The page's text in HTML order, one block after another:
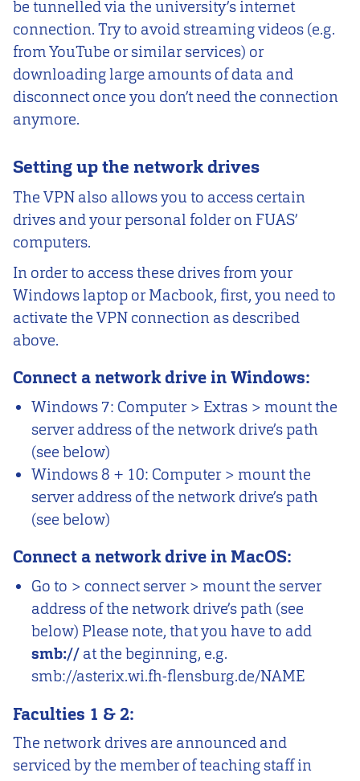
be tunnelled via the university’s internet
connection. Try to avoid streaming videos (e.g.
from YouTube or similar services) or
downloading large amounts of data and
disconnect once you don’t need the connection
anymore.
Setting up the network drives
The VPN also allows you to access certain
drives and your personal folder on FUAS’
computers.
In order to access these drives from your
Windows laptop or Macbook, first, you need to
activate the VPN connection as described
above.
Connect a network drive in Windows:
Windows 7: Computer > Extras > mount the
server address of the network drive’s path
(see below)
Windows 8 + 10: Computer > mount the
server address of the network drive’s path
(see below)
Connect a network drive in MacOS:
Go to > connect server > mount the server
address of the network drive’s path (see
below) Please note, that you have to add
smb:// at the beginning, e.g.
smb://asterix.wi.fh-flensburg.de/NAME
Faculties 1 & 2:
The network drives are announced and
serviced by the member of teaching staff in